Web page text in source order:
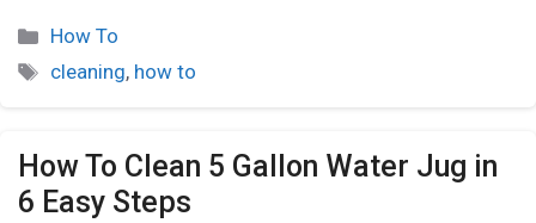
How To
cleaning, how to
How To Clean 5 Gallon Water Jug in
6 Easy Steps